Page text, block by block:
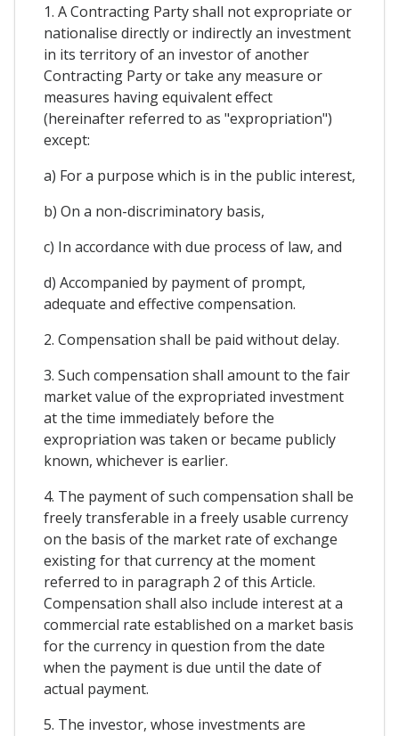
1. A Contracting Party shall not expropriate or
nationalise directly or indirectly an investment
in its territory of an investor of another
Contracting Party or take any measure or
measures having equivalent effect
(hereinafter referred to as "expropriation")
except:
a) For a purpose which is in the public interest,
b) On a non-discriminatory basis,
c) In accordance with due process of law, and
d) Accompanied by payment of prompt,
adequate and effective compensation.
2. Compensation shall be paid without delay.
3. Such compensation shall amount to the fair
market value of the expropriated investment
at the time immediately before the
expropriation was taken or became publicly
known, whichever is earlier.
4. The payment of such compensation shall be
freely transferable in a freely usable currency
on the basis of the market rate of exchange
existing for that currency at the moment
referred to in paragraph 2 of this Article.
Compensation shall also include interest at a
commercial rate established on a market basis
for the currency in question from the date
when the payment is due until the date of
actual payment.
5. The investor, whose investments are